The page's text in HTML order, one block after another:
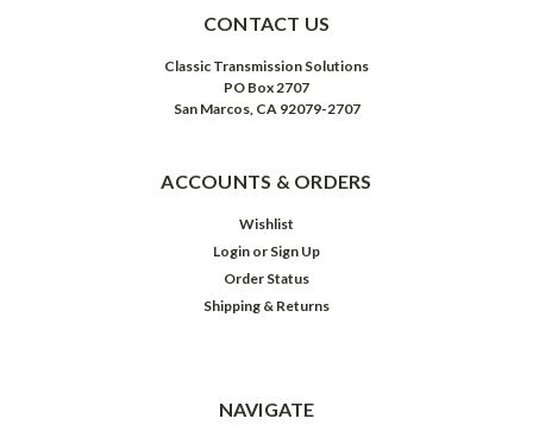
CONTACT US
Classic Transmission Solutions
PO Box 2707
San Marcos, CA 92079-2707
ACCOUNTS & ORDERS
Wishlist
Login or Sign Up
Order Status
Shipping & Returns
NAVIGATE